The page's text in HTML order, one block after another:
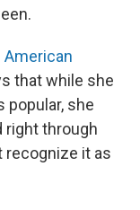
American
that while she
popular, she
right through
recognize it as